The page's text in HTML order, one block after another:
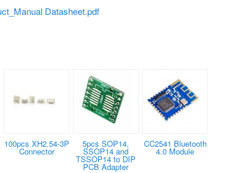
Datasheet.pdf
100pcs XH2.54-3P
Connector
5pcs SOP14,
SSOP14 and
TSSOP14 to DIP
PCB Adapter
CC2541 Bluetooth
4.0 Module